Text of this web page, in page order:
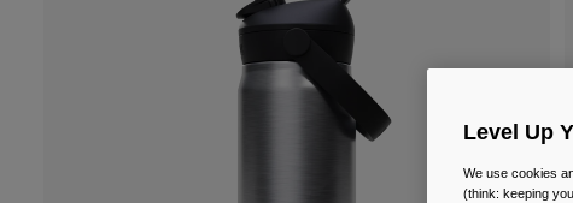
Level Up
We use cookies
(think: keeping